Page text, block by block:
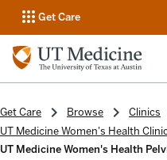
Get Care
Get Care Browse
Clinics
UT Medicine Women's Health
UT Medicine Women's Health